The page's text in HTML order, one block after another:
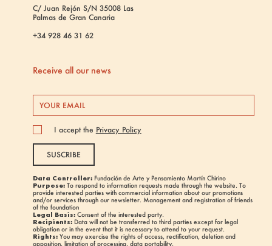
C/ Juan Rejón S/N 35008 Las
Palmas de Gran Canaria
+34 928 46 31 62
Receive all our news
I accept the Privacy Policy
SUSCRIBE
Data Controller:Fundación de Arte y Pensamiento Martín Chirino
Purpose:To respond to information requests made through the website. To
provide interested parties with commercial information about our promotions
and/or services through our newsletter. Management and registration of friends
of the foundation
Legal Basis:Consent of the interested party.
Recipients:Data will not be transferred to third parties except for legal
obligation or in the event that it is necessary to attend to your request.
Rights:You may exercise the rights of access, rectification, deletion and
opposition, limitation of processing, data portability.